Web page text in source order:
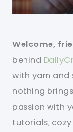
Welcome,
behind
with yarn and
nothing
passion with
tutorials,